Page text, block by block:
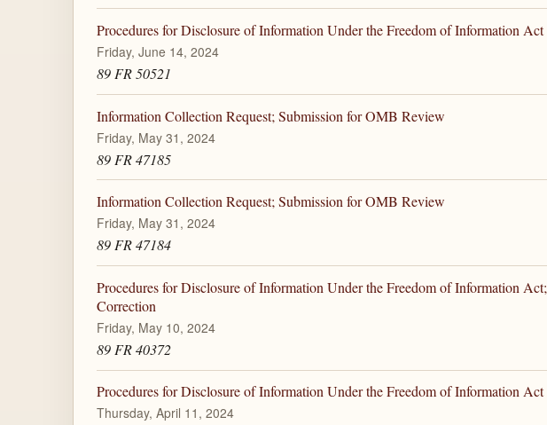
Procedures for Disclosure of Information Under the Freedom of Information Act
Friday, June 14, 2024
89 FR 50521
Information Collection Request; Submission for OMB Review
Friday, May 31, 2024
89 FR 47185
Information Collection Request; Submission for OMB Review
Friday, May 31, 2024
89 FR 47184
Procedures for Disclosure of Information Under the Freedom of Information Act;
Correction
Friday, May 10, 2024
89 FR 40372
Procedures for Disclosure of Information Under the Freedom of Information Act
Thursday, April 11, 2024